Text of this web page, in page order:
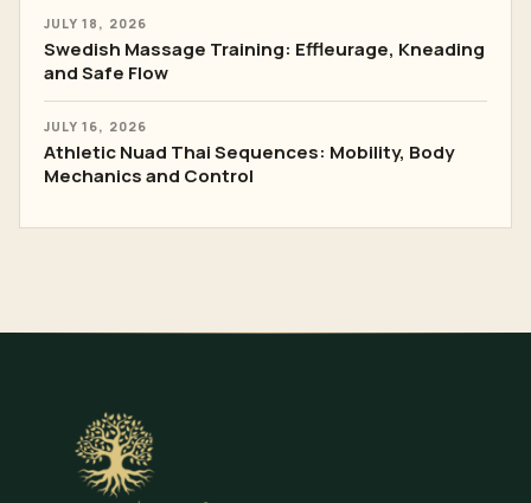
JULY 18, 2026
Swedish Massage Training: Effleurage, Kneading
and Safe Flow
JULY 16, 2026
Athletic Nuad Thai Sequences: Mobility, Body
Mechanics and Control